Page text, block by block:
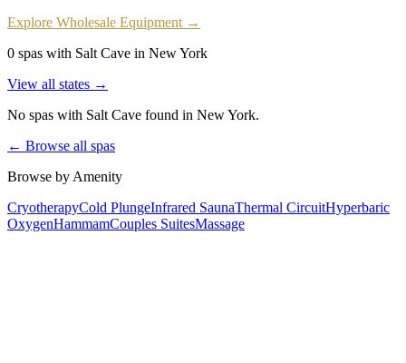
Explore Wholesale Equipment →
0 spas with Salt Cave in New York
View all states →
No spas with Salt Cave found in New York.
← Browse all spas
Browse by Amenity
CryotherapyCold PlungeInfrared SaunaThermal CircuitHyperbaric
OxygenHammamCouples SuitesMassage